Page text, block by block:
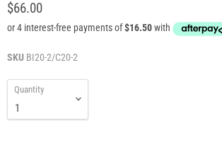
$66.00
SKU BI20-2/C20-2
Quantity